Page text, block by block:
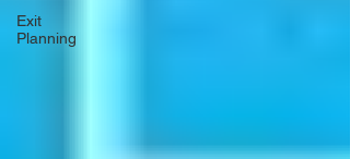
Exit
Planning